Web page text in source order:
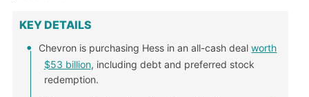
KEY DETAILS
Chevron is purchasing Hess in an all-cash dealworth
$53 billion, including debt and preferred stock
redemption.